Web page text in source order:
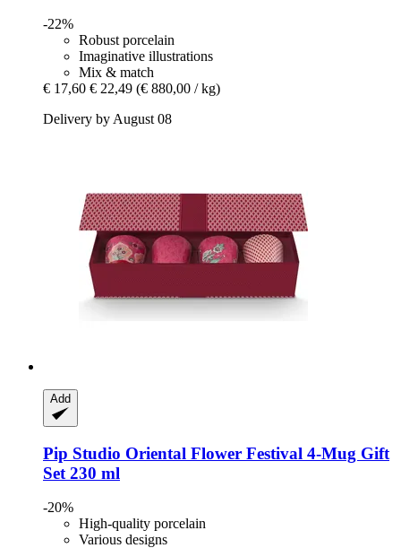
-22%
Robust porcelain
Imaginative illustrations
Mix & match
€ 17,60 € 22,49 (€ 880,00 / kg)
Delivery by August 08
Add
Pip Studio Oriental Flower Festival 4-​Mug Gift
Set 230 ml
-20%
High-quality porcelain
Various designs